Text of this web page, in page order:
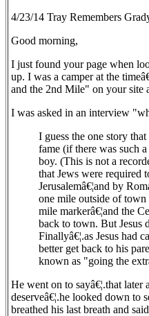
4/23/14 Tray Remembers
Good morning,
I just found your page when
up. I was a camper at the
and the 2nd Mile" on your site
I was asked in an interview
I guess the one story
fame (if there was such
boy. (This is not a
that Jews were required
Jerusalemâ€¦and by
one mile outside of
mile markerâ€¦and the
back to town. But Jesus
Finallyâ€¦.as Jesus had
better get back to his
known as "going the
He went on to sayâ€¦.that
deserveâ€¦.he looked down to
breathed his last breath and